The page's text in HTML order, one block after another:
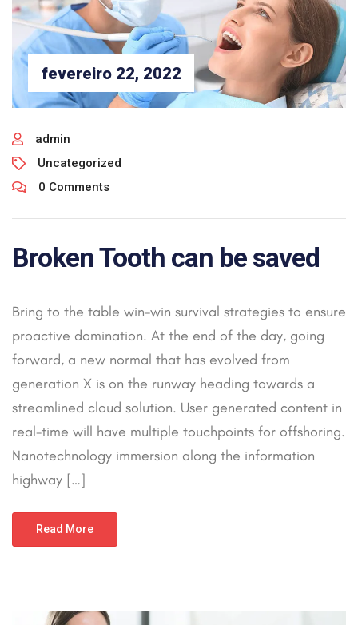
fevereiro 22, 2022
admin
Uncategorized
0 Comments
Broken Tooth can be saved
Bring to the table win-win survival strategies to ensure
proactive domination. At the end of the day, going
forward, a new normal that has evolved from
generation X is on the runway heading towards a
streamlined cloud solution. User generated content in
real-time will have multiple touchpoints for offshoring.
Nanotechnology immersion along the information
highway […]
Read More